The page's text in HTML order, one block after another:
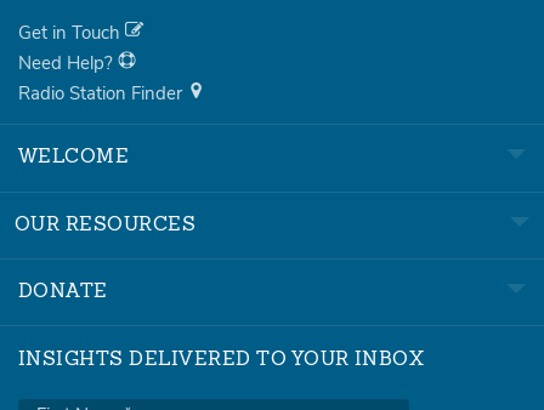
Get in Touch
Need Help?
Radio Station Finder
WELCOME
OUR RESOURCES
DONATE
INSIGHTS DELIVERED TO YOUR INBOX